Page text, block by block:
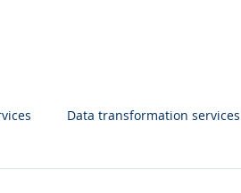
Data transformation services